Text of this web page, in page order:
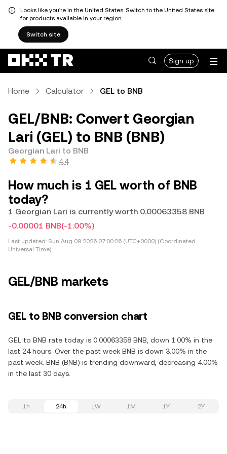
Looks like you're in the United States. Switch to the United States site
for products available in your region.
Switch site
Sign up
Home Calculator GEL to BNB
GEL/BNB: Convert Georgian
Lari (GEL) to BNB (BNB)
Georgian Lari to BNB
4.4
How much is 1 GEL worth of BNB
today?
1 Georgian Lari is currently worth 0.00063358 BNB
-0.00001 BNB(-1.00%)
Last updated: Sun Aug 09 2026 07:00:26 (UTC+0000) (Coordinated
Universal Time)
GEL/BNB markets
GEL to BNB conversion chart
GEL to BNB rate today is 0.00063358 BNB, down 1.00% in the
last 24 hours. Over the past week BNB is down 3.00% in the
past week. BNB (BNB) is trending downward, decreasing 4.00%
in the last 30 days.
1h 24h 1W 1M 1Y 2Y